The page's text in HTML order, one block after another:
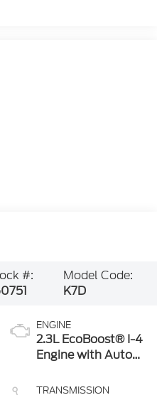
#:
Model Code:
K7D
ENGINE
2.3L EcoBoost® I-4
Engine with Auto
Technology
TRANSMISSION